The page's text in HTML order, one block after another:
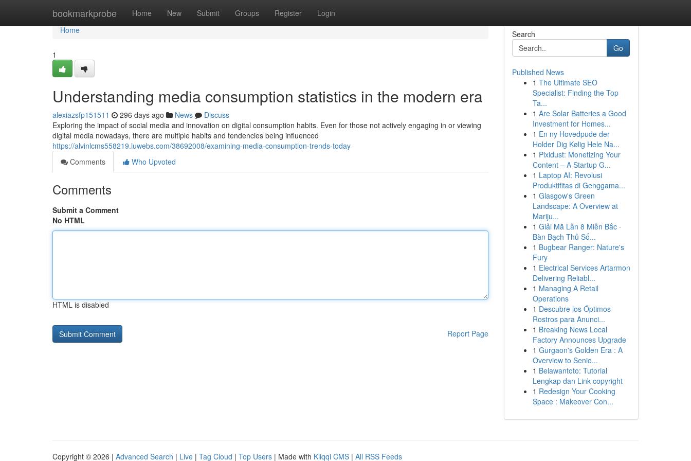
bookmarkprobe Home New Submit Groups Register Login
Home
Home
1
Understanding media consumption statistics in the modern era
alexiazsfp151511 296 days ago News
Discuss
Exploring the impact of social media and innovation on digital consumption habits. Even for those not actively engaging in or viewing
digital media nowadays, there are multiple habits and tendencies being influenced
https://alvinlcms558219.luwebs.com/38692008/examining-media-consumption-trends-today
Comments
Who Upvoted
Comments
Submit a Comment
No HTML
HTML is disabled
Report Page
Search
Go
Published News
1 The Ultimate SEO
Specialist: Finding the Top
Ta...
1 Are Solar Batteries a Good
Investment for Homes...
1 En ny Hovedpude der
Holder Dig Kølig Hele Na...
1 Pixidust: Monetizing Your
Content – A Startup G...
1 Laptop AI: Revolusi
Produktifitas di Genggama...
1 Glasgow's Green
Landscape: A Overview at
Mariju...
1 Giải Mã Lần 8 Miền Bắc ·
Bàn Bạch Thủ Số...
1 Bugbear Ranger: Nature's
Fury
1 Electrical Services Artarmon
Delivering Reliabl...
1 Managing A Retail
Operations
1 Descubre los Óptimos
Rostros para Anunci...
1 Breaking News Local
Factory Announces Upgrade
1 Gurgaon's Golden Era : A
Overview to Senio...
1 Belawantoto: Tutorial
Lengkap dan Link copyright
1 Redesign Your Cooking
Space : Makeover Con...
Copyright © 2026 | Advanced Search | Live | Tag Cloud | Top Users | Made with Kliqqi CMS | All RSS Feeds